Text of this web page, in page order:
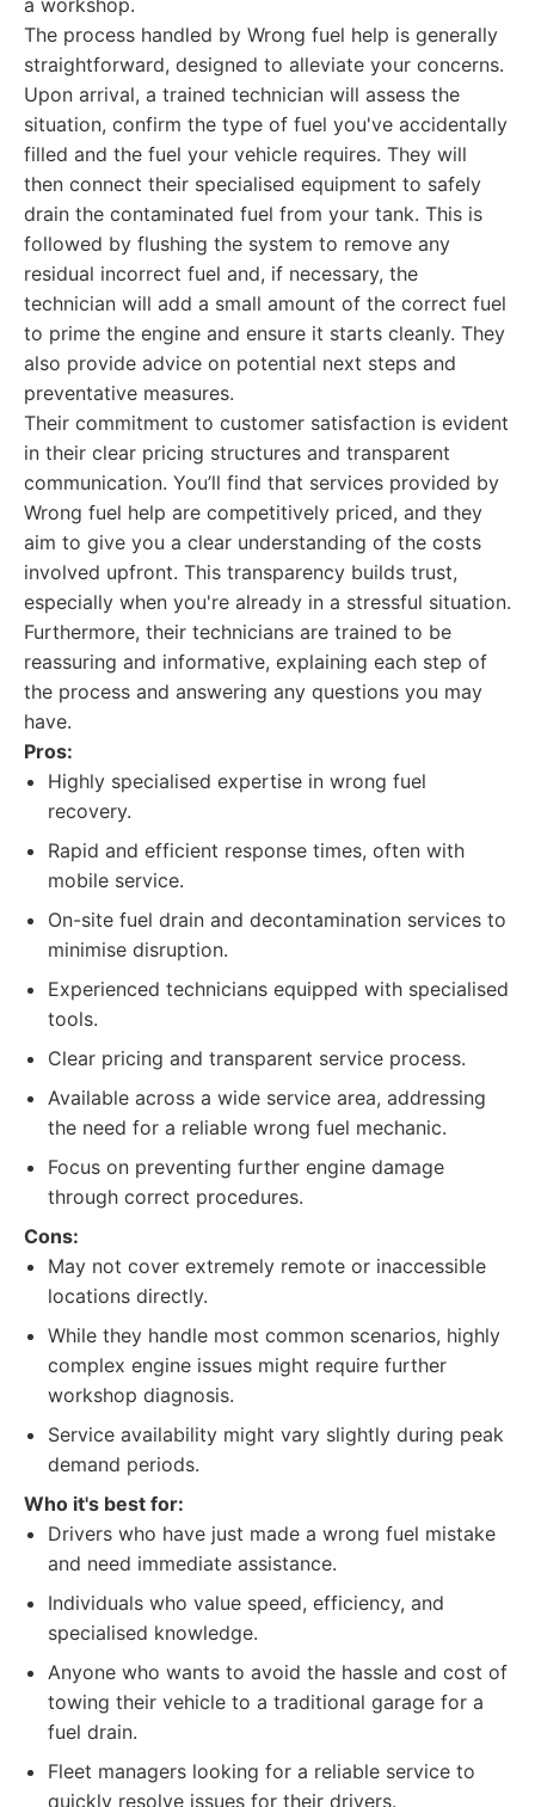
a workshop.
The process handled by Wrong fuel help is generally
straightforward, designed to alleviate your concerns.
Upon arrival, a trained technician will assess the
situation, confirm the type of fuel you've accidentally
filled and the fuel your vehicle requires. They will
then connect their specialised equipment to safely
drain the contaminated fuel from your tank. This is
followed by flushing the system to remove any
residual incorrect fuel and, if necessary, the
technician will add a small amount of the correct fuel
to prime the engine and ensure it starts cleanly. They
also provide advice on potential next steps and
preventative measures.
Their commitment to customer satisfaction is evident
in their clear pricing structures and transparent
communication. You’ll find that services provided by
Wrong fuel help are competitively priced, and they
aim to give you a clear understanding of the costs
involved upfront. This transparency builds trust,
especially when you're already in a stressful situation.
Furthermore, their technicians are trained to be
reassuring and informative, explaining each step of
the process and answering any questions you may
have.
Pros:
Highly specialised expertise in wrong fuel
recovery.
Rapid and efficient response times, often with
mobile service.
On-site fuel drain and decontamination services to
minimise disruption.
Experienced technicians equipped with specialised
tools.
Clear pricing and transparent service process.
Available across a wide service area, addressing
the need for a reliable wrong fuel mechanic.
Focus on preventing further engine damage
through correct procedures.
Cons:
May not cover extremely remote or inaccessible
locations directly.
While they handle most common scenarios, highly
complex engine issues might require further
workshop diagnosis.
Service availability might vary slightly during peak
demand periods.
Who it's best for:
Drivers who have just made a wrong fuel mistake
and need immediate assistance.
Individuals who value speed, efficiency, and
specialised knowledge.
Anyone who wants to avoid the hassle and cost of
towing their vehicle to a traditional garage for a
fuel drain.
Fleet managers looking for a reliable service to
quickly resolve issues for their drivers.